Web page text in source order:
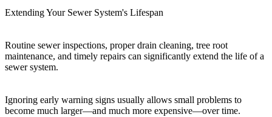
Extending Your Sewer System's Lifespan
Routine sewer inspections, proper drain cleaning, tree root
maintenance, and timely repairs can significantly extend the life of a
sewer system.
Ignoring early warning signs usually allows small problems to
become much larger—and much more expensive—over time.